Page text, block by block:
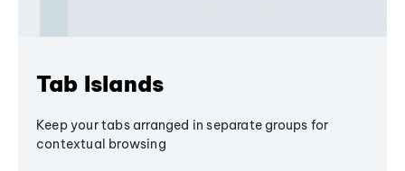
Tab Islands
Keep your tabs arranged in separate groups for
contextual browsing